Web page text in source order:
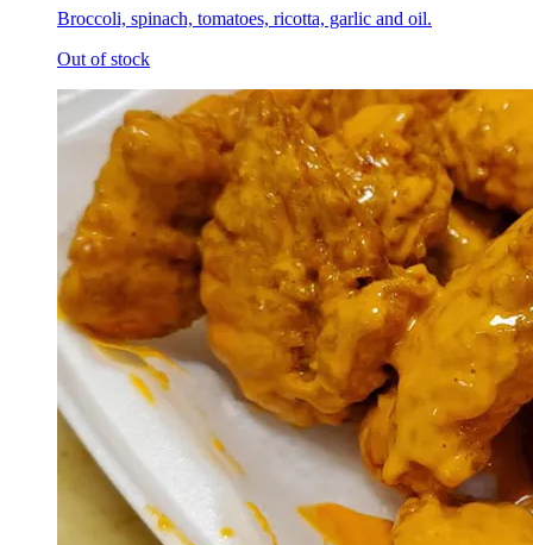
Broccoli, spinach, tomatoes, ricotta, garlic and oil.
Out of stock